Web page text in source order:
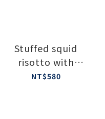
Stuffed squid
risotto with
tomato sauce
NT$580